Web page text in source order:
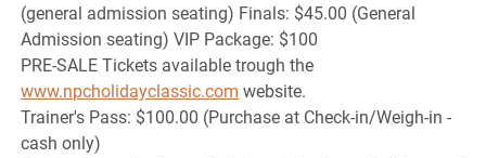
(general admission seating) Finals: $45.00 (General
Admission seating) VIP Package: $100
PRE-SALE Tickets available trough the
www.npcholidayclassic.com website.
Trainer's Pass: $100.00 (Purchase at Check-in/Weigh-in -
cash only)